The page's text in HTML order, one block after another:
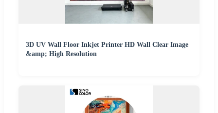
3D UV Wall Floor Inkjet Printer HD Wall Clear Image
&amp; High Resolution